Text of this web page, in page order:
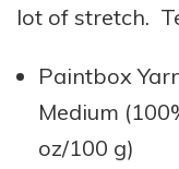
lot of stretch.
Paintbox
Medium
oz/100 g)